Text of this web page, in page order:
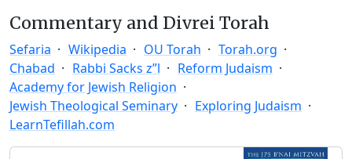
Commentary and Divrei Torah
Sefaria Wikipedia OU Torah
Torah.org
Chabad
Rabbi Sacks z”l
Reform Judaism
Academy for Jewish Religion
Jewish Theological Seminary
Exploring Judaism
LearnTefillah.com